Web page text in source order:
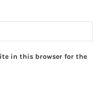
in this browser for the